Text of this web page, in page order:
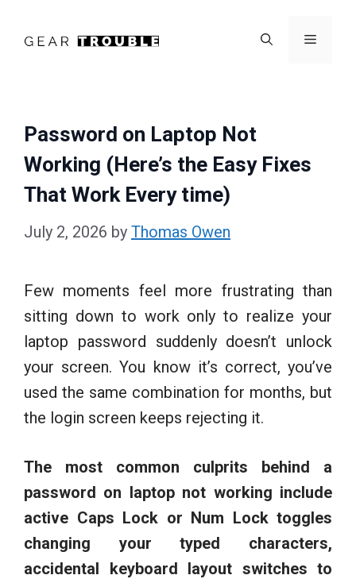
Menu
Password on Laptop Not
Working (Here’s the Easy Fixes
That Work Every time)
July 2, 2026 by Thomas Owen
Few moments feel more frustrating than
sitting down to work only to realize your
laptop password suddenly doesn’t unlock
your screen. You know it’s correct, you’ve
used the same combination for months, but
the login screen keeps rejecting it.
The most common culprits behind a
password on laptop not working include
active Caps Lock or Num Lock toggles
changing your typed characters,
accidental keyboard layout switches to